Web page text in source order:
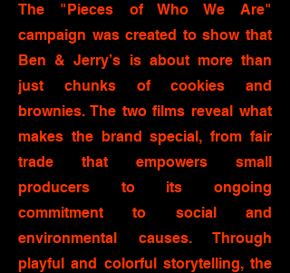
The "Pieces of Who We Are"
campaign was created to show that
Ben & Jerry’s is about more than
just chunks of cookies and
brownies. The two films reveal what
makes the brand special, from fair
trade that empowers small
producers to its ongoing
commitment to social and
environmental causes. Through
playful and colorful storytelling, the